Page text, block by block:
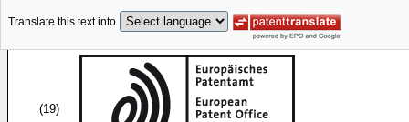
Translate this text into
(19)